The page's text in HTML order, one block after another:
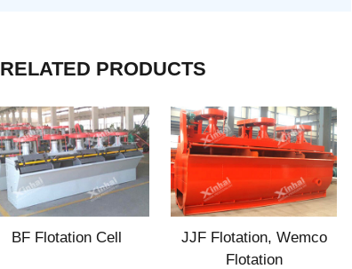
RELATED PRODUCTS
BF Flotation Cell
JJF Flotation, Wemco
Flotation